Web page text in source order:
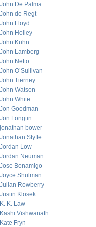
John De Palma
John de Regt
John Floyd
John Holley
John Kuhn
John Lamberg
John Netto
John O’Sullivan
John Tierney
John Watson
John White
Jon Goodman
Jon Longtin
jonathan bower
Jonathan Styffe
Jordan Low
Jordan Neuman
Jose Bonamigo
Joyce Shulman
Julian Rowberry
Justin Klosek
K. K. Law
Kashi Vishwanath
Kate Fryn